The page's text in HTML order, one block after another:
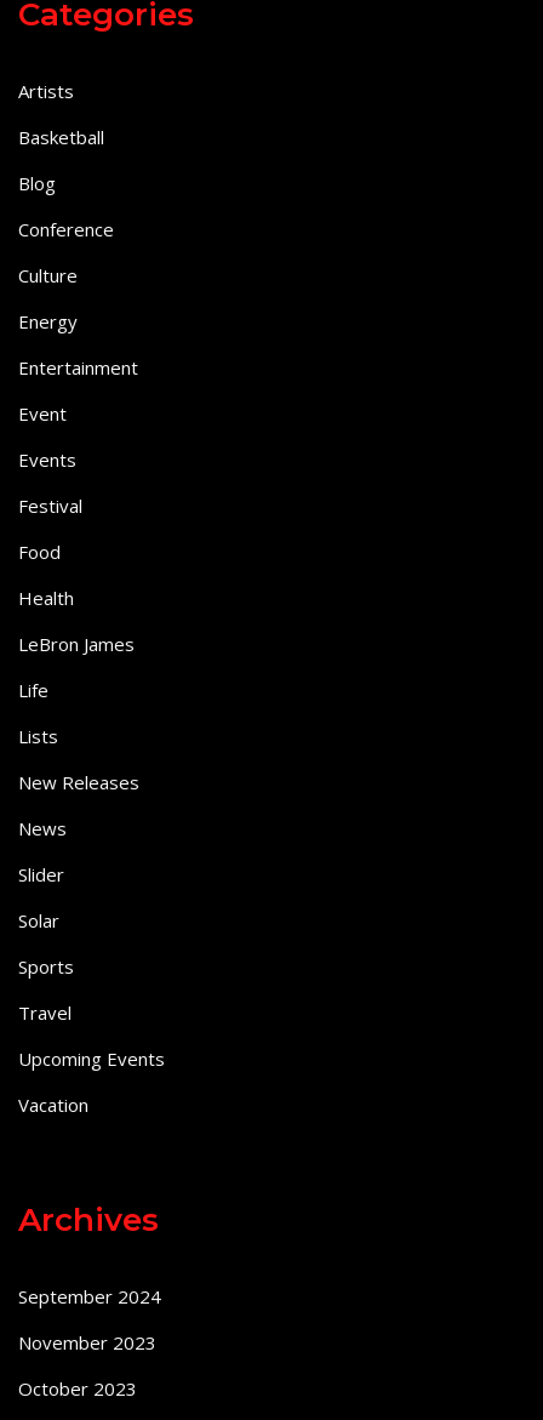
Categories
Artists
Basketball
Blog
Conference
Culture
Energy
Entertainment
Event
Events
Festival
Food
Health
LeBron James
Life
Lists
New Releases
News
Slider
Solar
Sports
Travel
Upcoming Events
Vacation
Archives
September 2024
November 2023
October 2023